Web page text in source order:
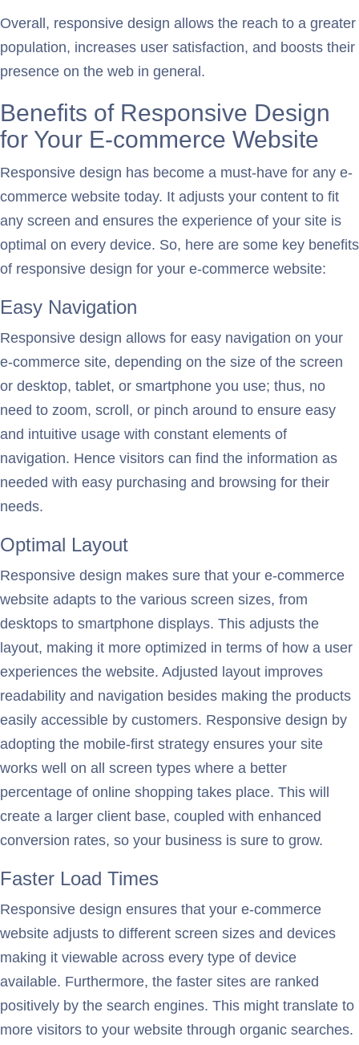
Overall, responsive design allows the reach to a greater
population, increases user satisfaction, and boosts their
presence on the web in general.
Benefits of Responsive Design
for Your E-commerce Website
Responsive design has become a must-have for any e-
commerce website today. It adjusts your content to fit
any screen and ensures the experience of your site is
optimal on every device. So, here are some key benefits
of responsive design for your e-commerce website:
Easy Navigation
Responsive design allows for easy navigation on your
e-commerce site, depending on the size of the screen
or desktop, tablet, or smartphone you use; thus, no
need to zoom, scroll, or pinch around to ensure easy
and intuitive usage with constant elements of
navigation. Hence visitors can find the information as
needed with easy purchasing and browsing for their
needs.
Optimal Layout
Responsive design makes sure that your e-commerce
website adapts to the various screen sizes, from
desktops to smartphone displays. This adjusts the
layout, making it more optimized in terms of how a user
experiences the website. Adjusted layout improves
readability and navigation besides making the products
easily accessible by customers. Responsive design by
adopting the mobile-first strategy ensures your site
works well on all screen types where a better
percentage of online shopping takes place. This will
create a larger client base, coupled with enhanced
conversion rates, so your business is sure to grow.
Faster Load Times
Responsive design ensures that your e-commerce
website adjusts to different screen sizes and devices
making it viewable across every type of device
available. Furthermore, the faster sites are ranked
positively by the search engines. This might translate to
more visitors to your website through organic searches.